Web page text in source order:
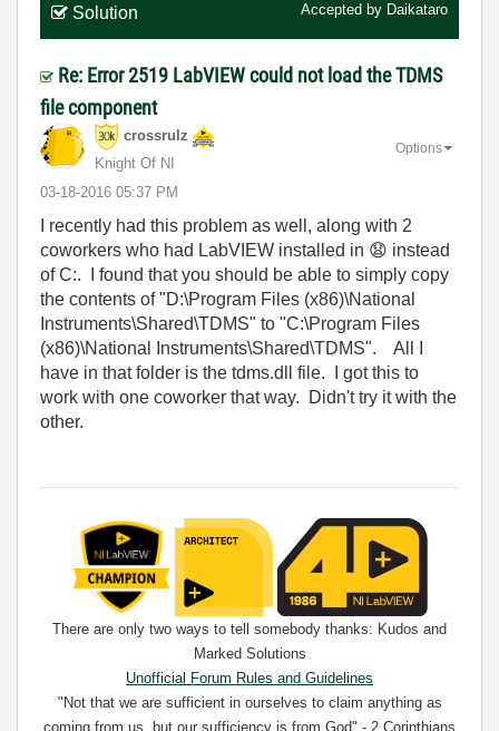
Solution Accepted by Daikataro
Re: Error 2519 LabVIEW could not load the TDMS
file component
crossrulz
Knight Of NI
‎03-18-2016 05:37 PM
Options
I recently had this problem as well, along with 2
coworkers who had LabVIEW installed in 😧 instead
of C:. I found that you should be able to simply copy
the contents of "D:\Program Files (x86)\National
Instruments\Shared\TDMS" to "C:\Program Files
(x86)\National Instruments\Shared\TDMS". All I
have in that folder is the tdms.dll file. I got this to
work with one coworker that way. Didn't try it with the
other.
There are only two ways to tell somebody thanks: Kudos and
Marked Solutions
Unofficial Forum Rules and Guidelines
"Not that we are sufficient in ourselves to claim anything as
coming from us, but our sufficiency is from God" - 2 Corinthians